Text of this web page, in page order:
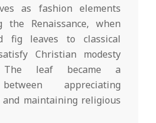
as fashion elements
the Renaissance, when
fig leaves to classical
Christian modesty
The leaf became a
appreciating
and maintaining religious